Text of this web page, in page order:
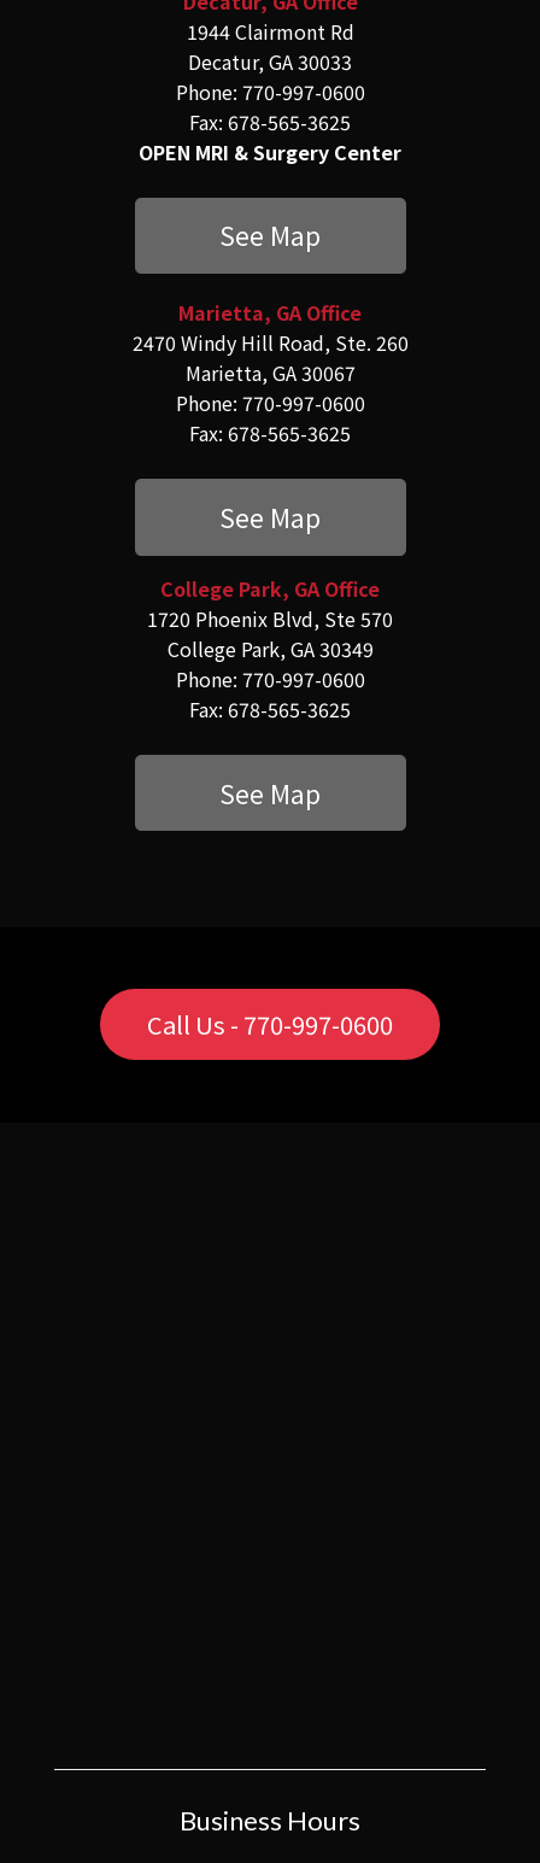
1944 Clairmont Rd
Decatur, GA 30033
Phone: 770-997-0600
Fax: 678-565-3625
OPEN MRI & Surgery Center
See Map
Marietta, GA Office
2470 Windy Hill Road, Ste. 260
Marietta, GA 30067
Phone: 770-997-0600
Fax: 678-565-3625
See Map
College Park, GA Office
1720 Phoenix Blvd, Ste 570
College Park, GA 30349
Phone: 770-997-0600
Fax: 678-565-3625
See Map
Call Us - 770-997-0600
Business Hours